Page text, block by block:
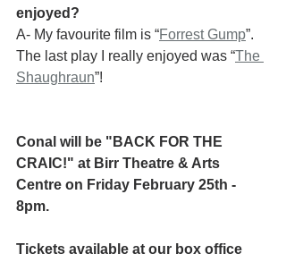
enjoyed?
A- My favourite film is “Forrest Gump”.
The last play I really enjoyed was “The
Shaughraun”!
Conal will be "BACK FOR THE
CRAIC!" at Birr Theatre & Arts
Centre on Friday February 25th -
8pm.
Tickets available at our box office